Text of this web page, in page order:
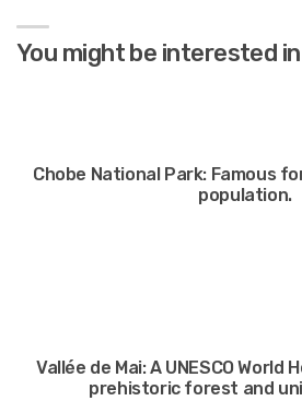
You might be interested
Chobe National Park: Famous
population.
Vallée de Mai: A UNESCO
prehistoric forest and